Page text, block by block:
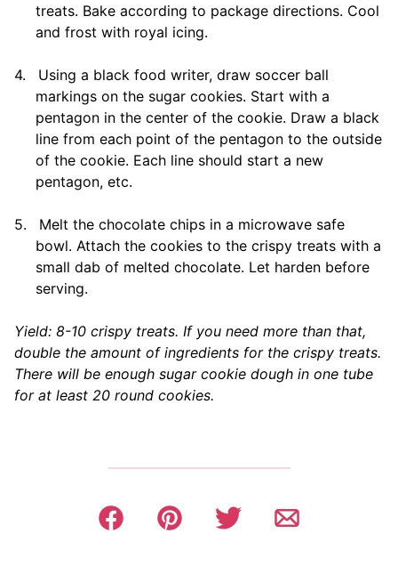
treats. Bake according to package directions. Cool
and frost with royal icing.
4.
Using a black food writer, draw soccer ball
markings on the sugar cookies. Start with a
pentagon in the center of the cookie. Draw a black
line from each point of the pentagon to the outside
of the cookie. Each line should start a new
pentagon, etc.
5.
Melt the chocolate chips in a microwave safe
bowl. Attach the cookies to the crispy treats with a
small dab of melted chocolate. Let harden before
serving.
Yield: 8-10 crispy treats. If you need more than that,
double the amount of ingredients for the crispy treats.
There will be enough sugar cookie dough in one tube
for at least 20 round cookies.